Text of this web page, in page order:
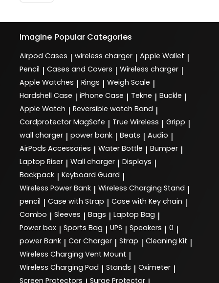
Imagine Popular Categories
Airpod Cases | wireless charger | Apple Wallet |
Pencil | Cases and Covers | Wireless charger |
Apple Watches | Rings | Weigh Scale |
Hardshell Case | iPhone Case | Tekne | Buckle |
Apple Watch | Reversible watch Band |
Cardprotector MagSafe | True Wireless | Gripp |
wall charger | power bank | Beats | Audio |
AirPods Accessories | Water Bottle | Bumper |
Laptop Riser | Wall charger | Displays |
Backpack | Keyboard Guard |
Wireless Power Bank | Wireless Charging Stand |
pencil | Case with Strap | Case with Key chain |
Combo | Sleeves | Bags | Laptop Bag |
Power box | Sports Bag | UPS | Speakers | 0 |
power Bank | Car Charger | Strap | Cleaning Kit |
Wireless Charging Vent Mount |
Wireless Charging Pad | Stands | Oximeter |
Screen Protectors Surge Protector